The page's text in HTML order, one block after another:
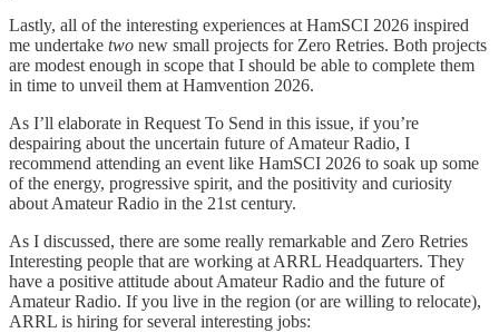
Lastly, all of the interesting experiences at HamSCI 2026 inspired
me undertake two new small projects for Zero Retries. Both projects
are modest enough in scope that I should be able to complete them
in time to unveil them at Hamvention 2026.
As I’ll elaborate in Request To Send in this issue, if you’re
despairing about the uncertain future of Amateur Radio, I
recommend attending an event like HamSCI 2026 to soak up some
of the energy, progressive spirit, and the positivity and curiosity
about Amateur Radio in the 21st century.
As I discussed, there are some really remarkable and Zero Retries
Interesting people that are working at ARRL Headquarters. They
have a positive attitude about Amateur Radio and the future of
Amateur Radio. If you live in the region (or are willing to relocate),
ARRL is hiring for several interesting jobs: